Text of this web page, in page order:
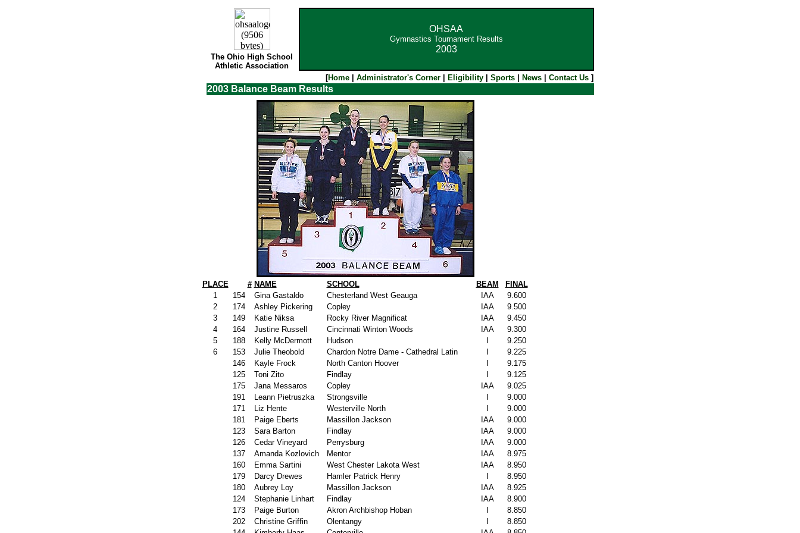
The Ohio High School
Athletic Association
OHSAA
Gymnastics Tournament Results
2003
[Home| Administrator's Corner| Eligibility| Sports| News| Contact Us]
2003 Balance Beam Results
PLACE # NAME SCHOOL BEAM
FINAL
1
154 Gina Gastaldo Chesterland West Geauga IAA
9.600
2
174 Ashley Pickering Copley IAA
9.500
3
149 Katie Niksa Rocky River Magnificat IAA
9.450
4
164 Justine Russell Cincinnati Winton Woods IAA
9.300
5
188 Kelly McDermott Hudson
9.250
6
153 Julie Theobold Chardon Notre Dame - Cathedral Latin
9.225
146
Kayle Frock North Canton Hoover
9.175
125
Toni Zito Findlay
9.125
175
Jana Messaros Copley IAA
9.025
191
Leann Pietruszka Strongsville
9.000
171
Liz Hente Westerville North
9.000
181
Paige Eberts Massillon Jackson IAA
9.000
123
Sara Barton Findlay IAA
9.000
126
Cedar Vineyard Perrysburg IAA
9.000
137
Amanda Kozlovich Mentor IAA
8.975
160
Emma Sartini West Chester Lakota West IAA
8.950
179
Darcy Drewes Hamler Patrick Henry
8.950
180
Aubrey Loy Massillon Jackson IAA
8.925
124
Stephanie Linhart Findlay IAA
8.900
173
Paige Burton Akron Archbishop Hoban
8.850
202
Christine Griffin Olentangy
8.850